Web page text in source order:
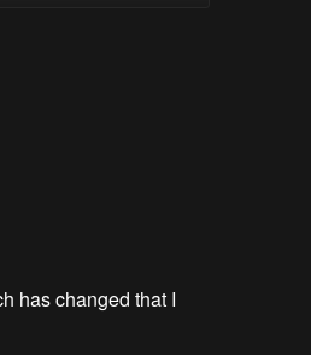
has changed that I